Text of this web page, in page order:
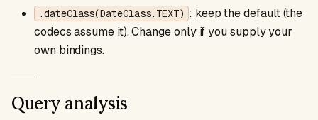
.dateClass(DateClass.TEXT) : keep the default (the
codecs assume it). Change only if you supply your
own bindings.
Query analysis